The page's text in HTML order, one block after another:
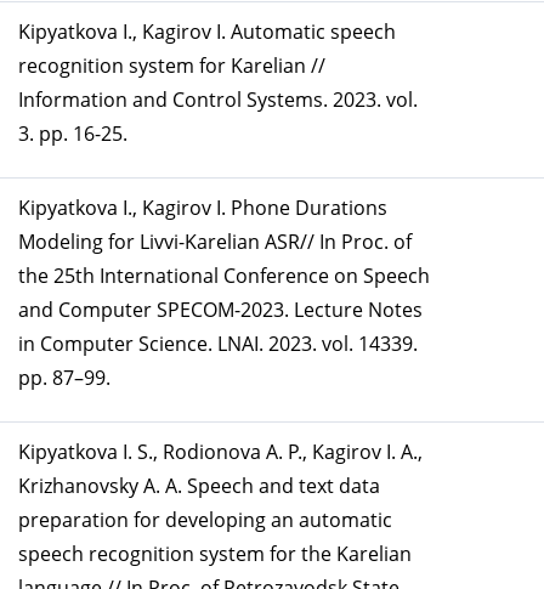
Kipyatkova I., Kagirov I. Automatic speech
recognition system for Karelian //
Information and Control Systems. 2023. vol.
3. pp. 16-25.
Kipyatkova I., Kagirov I. Phone Durations
Modeling for Livvi-Karelian ASR// In Proc. of
the 25th International Conference on Speech
and Computer SPECOM-2023. Lecture Notes
in Computer Science. LNAI. 2023. vol. 14339.
pp. 87–99.
Kipyatkova I. S., Rodionova A. P., Kagirov I. A.,
Krizhanovsky A. A. Speech and text data
preparation for developing an automatic
speech recognition system for the Karelian